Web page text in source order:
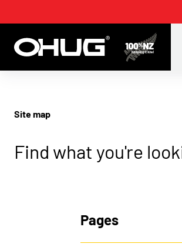
Site map
Find what you're
Pages